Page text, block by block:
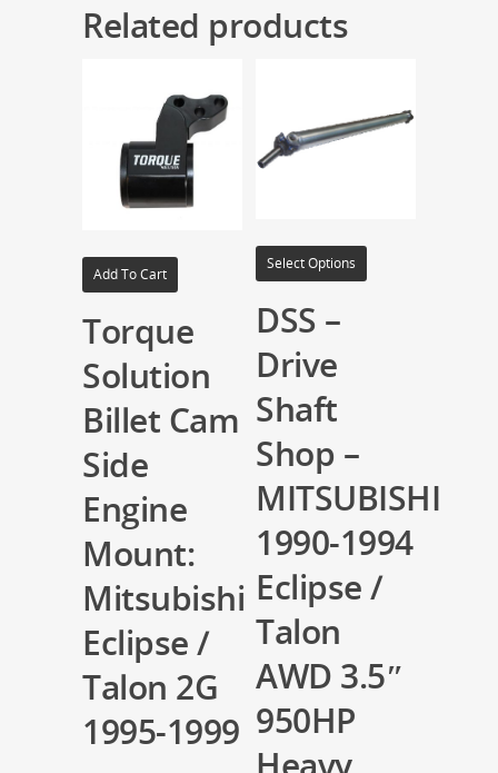
Related products
Add To Cart
Torque
Solution
Billet Cam
Side
Engine
Mount:
Mitsubishi
Eclipse /
Talon 2G
1995-1999
Select Options
DSS –
Drive
Shaft
Shop –
MITSUBISHI
1990-1994
Eclipse /
Talon
AWD 3.5″
950HP